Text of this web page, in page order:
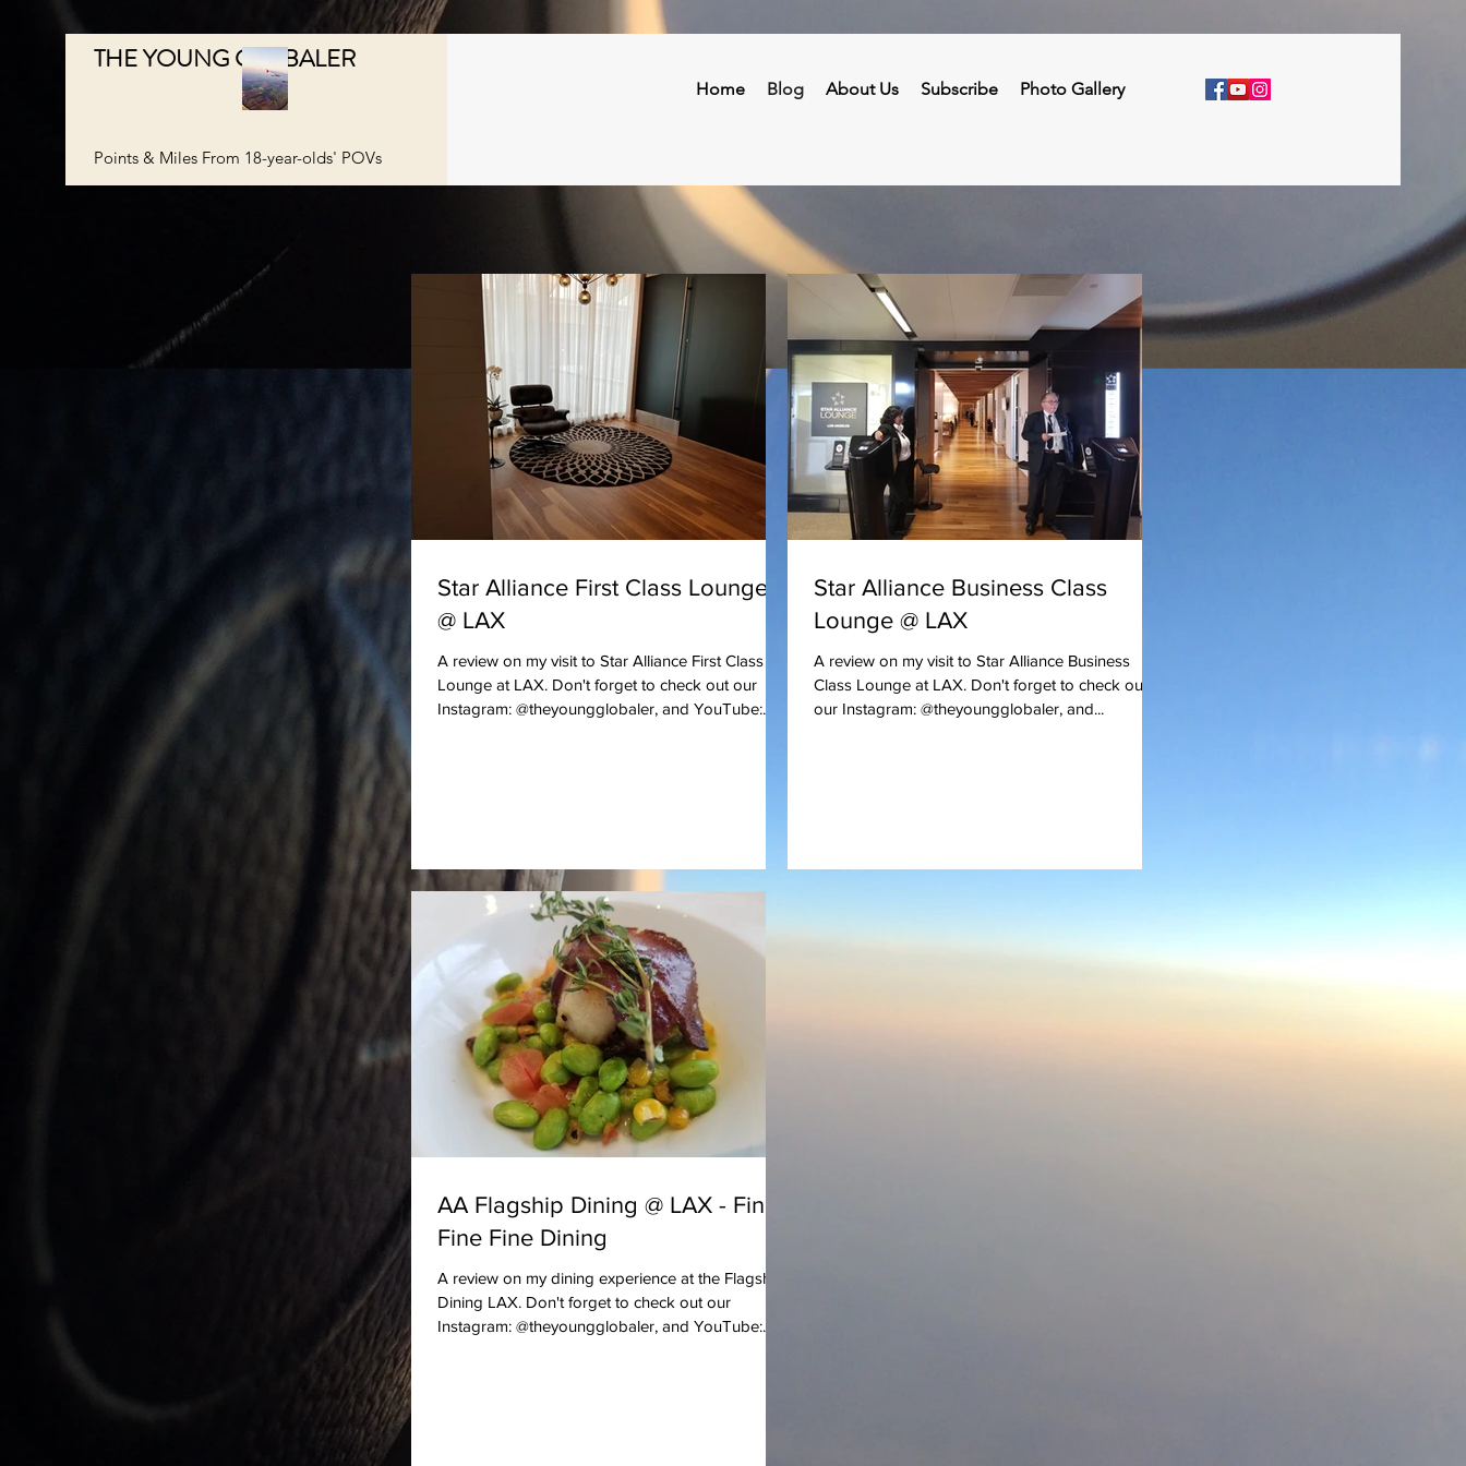
THE YOUNG GLOBALER
Points & Miles From 18-year-olds' POVs
Home Blog About Us Subscribe Photo Gallery
Star Alliance First Class Lounge
@ LAX
A review on my visit to Star Alliance First Class
Lounge at LAX. Don't forget to check out our
Instagram: @theyoungglobaler, and YouTube:...
Star Alliance Business Class
Lounge @ LAX
A review on my visit to Star Alliance Business
Class Lounge at LAX. Don't forget to check out
our Instagram: @theyoungglobaler, and...
AA Flagship Dining @ LAX - Fine
Fine Fine Dining
A review on my dining experience at the Flagship
Dining LAX. Don't forget to check out our
Instagram: @theyoungglobaler, and YouTube:...